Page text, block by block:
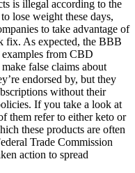
is illegal according to the
lose weight these days,
to take advantage of
fix. As expected, the BBB
from CBD
false claims about
endorsed by, but they
without their
If you take a look at
them refer to either keto or
these products are often
Trade Commission
action to spread